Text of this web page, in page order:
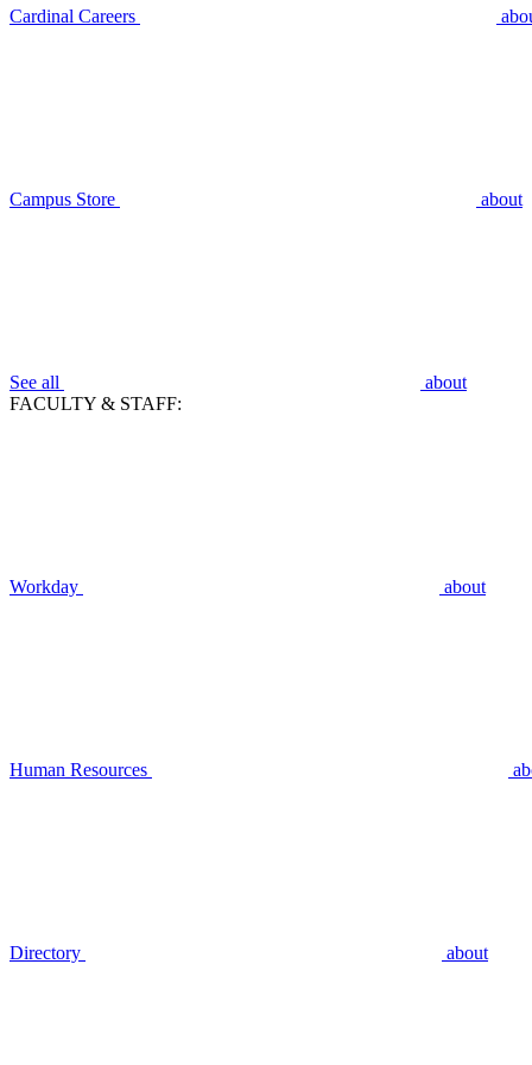
Cardinal Careers
Campus Store about
See all
about
FACULTY & STAFF:
Workday about
Human Resources
Directory about